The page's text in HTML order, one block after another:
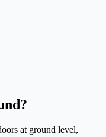
at ground level,